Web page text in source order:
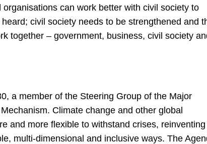
can work better with civil society to
civil society needs to be strengthened and
together – government, business, civil society
a member of the Steering Group of the Major
Climate change and other global
and more flexible to withstand crises, reinventing
multi-dimensional and inclusive ways. The